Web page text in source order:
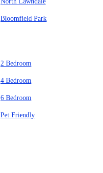
Bloomfield Park
2 Bedroom
4 Bedroom
6 Bedroom
Pet Friendly